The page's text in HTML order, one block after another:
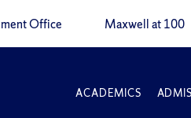
Office Maxwell at 100
ACADEMICS